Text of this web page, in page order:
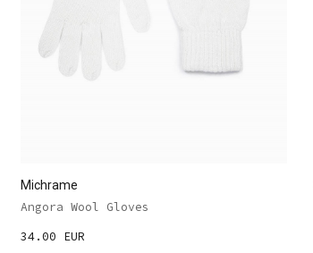
Michrame
Angora Wool Gloves
34.00 EUR